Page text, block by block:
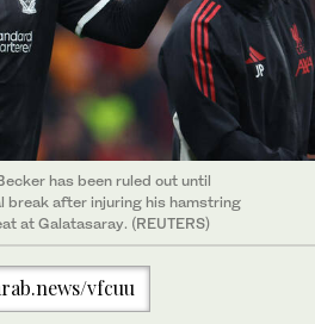
has been ruled out until
break after injuring his hamstring
at Galatasaray. (REUTERS)
vfcuu